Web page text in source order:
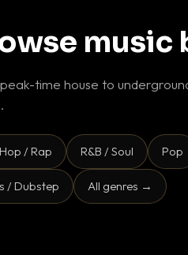
music
time house to
/ Rap R&B / Soul Pop
/ Dubstep All genres →